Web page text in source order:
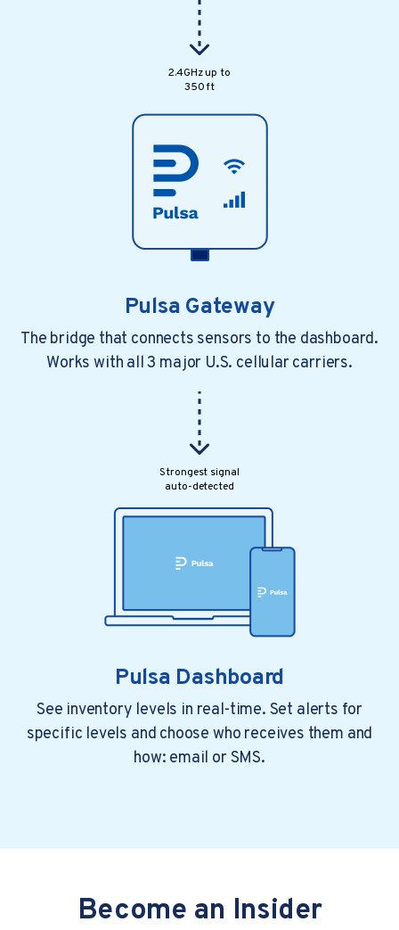
2.4GHz up to
350 ft
Pulsa Gateway
The bridge that connects sensors to the dashboard.
Works with all 3 major U.S. cellular carriers.
Strongest signal
auto-detected
Pulsa Dashboard
See inventory levels in real-time. Set alerts for
specific levels and choose who receives them and
how: email or SMS.
Become an Insider